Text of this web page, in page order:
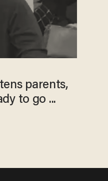
parents,
to go ...